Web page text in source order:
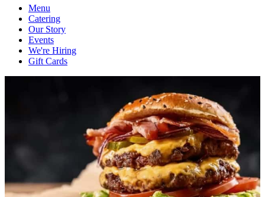
Menu
Catering
Our Story
Events
We're Hiring
Gift Cards